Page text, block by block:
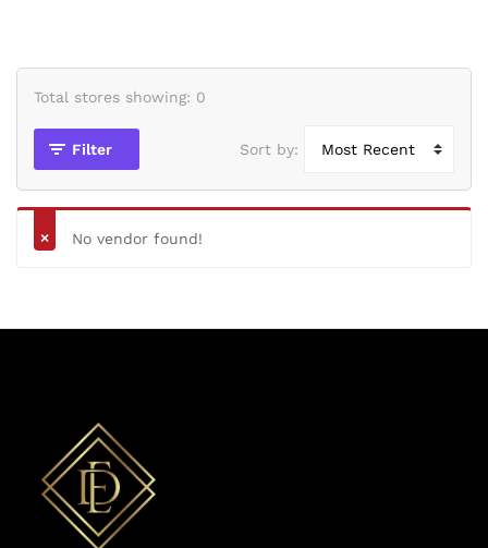
Total stores showing: 0
Filter Sort by:
No vendor found!